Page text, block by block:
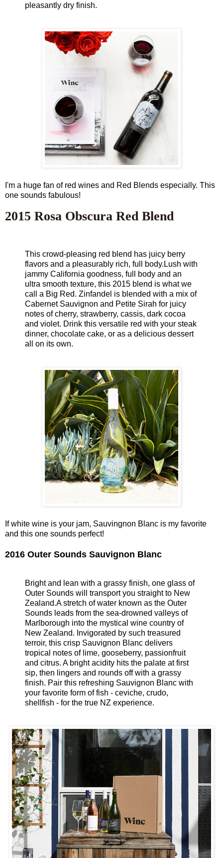
pleasantly dry finish.
I'm a huge fan of red wines and Red Blends especially. This
one sounds fabulous!
2015 Rosa Obscura Red Blend
This crowd-pleasing red blend has juicy berry
flavors and a pleasurably rich, full body.Lush with
jammy California goodness, full body and an
ultra smooth texture, this 2015 blend is what we
call a Big Red. Zinfandel is blended with a mix of
Cabernet Sauvignon and Petite Sirah for juicy
notes of cherry, strawberry, cassis, dark cocoa
and violet. Drink this versatile red with your steak
dinner, chocolate cake, or as a delicious dessert
all on its own.
If white wine is your jam, Sauvingnon Blanc is my favorite
and this one sounds perfect!
2016 Outer Sounds Sauvignon Blanc
Bright and lean with a grassy finish, one glass of
Outer Sounds will transport you straight to New
Zealand.A stretch of water known as the Outer
Sounds leads from the sea-drowned valleys of
Marlborough into the mystical wine country of
New Zealand. Invigorated by such treasured
terroir, this crisp Sauvignon Blanc delivers
tropical notes of lime, gooseberry, passionfruit
and citrus. A bright acidity hits the palate at first
sip, then lingers and rounds off with a grassy
finish. Pair this refreshing Sauvignon Blanc with
your favorite form of fish - ceviche, crudo,
shellfish - for the true NZ experience.